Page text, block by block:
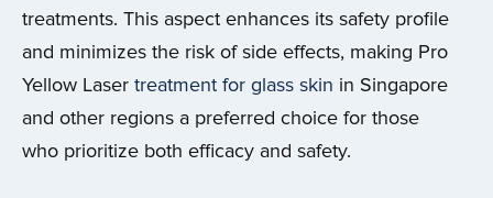
treatments. This aspect enhances its safety profile
and minimizes the risk of side effects, making Pro
Yellow Laser treatment for glass skin in Singapore
and other regions a preferred choice for those
who prioritize both efficacy and safety.